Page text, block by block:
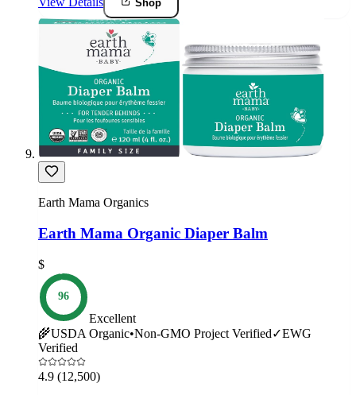
Shop
Earth Mama Organics
Earth Mama Organic Diaper Balm
$
96
Excellent
🌾USDA Organic•Non-GMO Project Verified✓EWG
Verified
4.9 (12,500)